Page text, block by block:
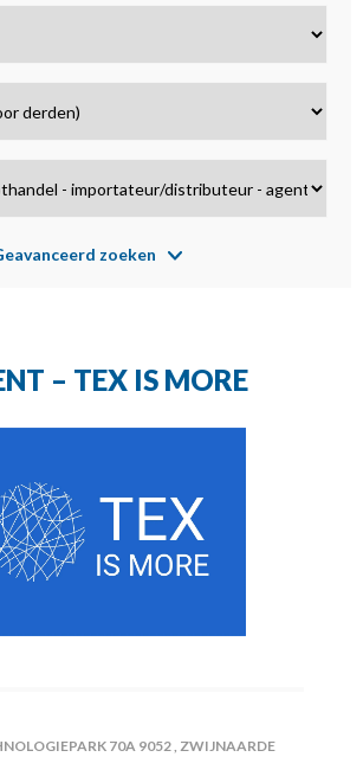
zoeken
– TEX IS MORE
70A 9052 , ZWIJNAARDE